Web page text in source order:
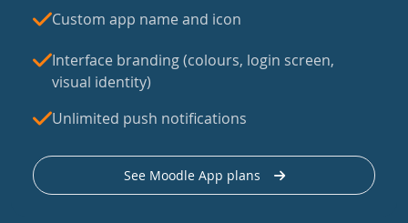
Custom app name and icon
Interface branding (colours, login screen,
visual identity)
Unlimited push notifications
See Moodle App plans